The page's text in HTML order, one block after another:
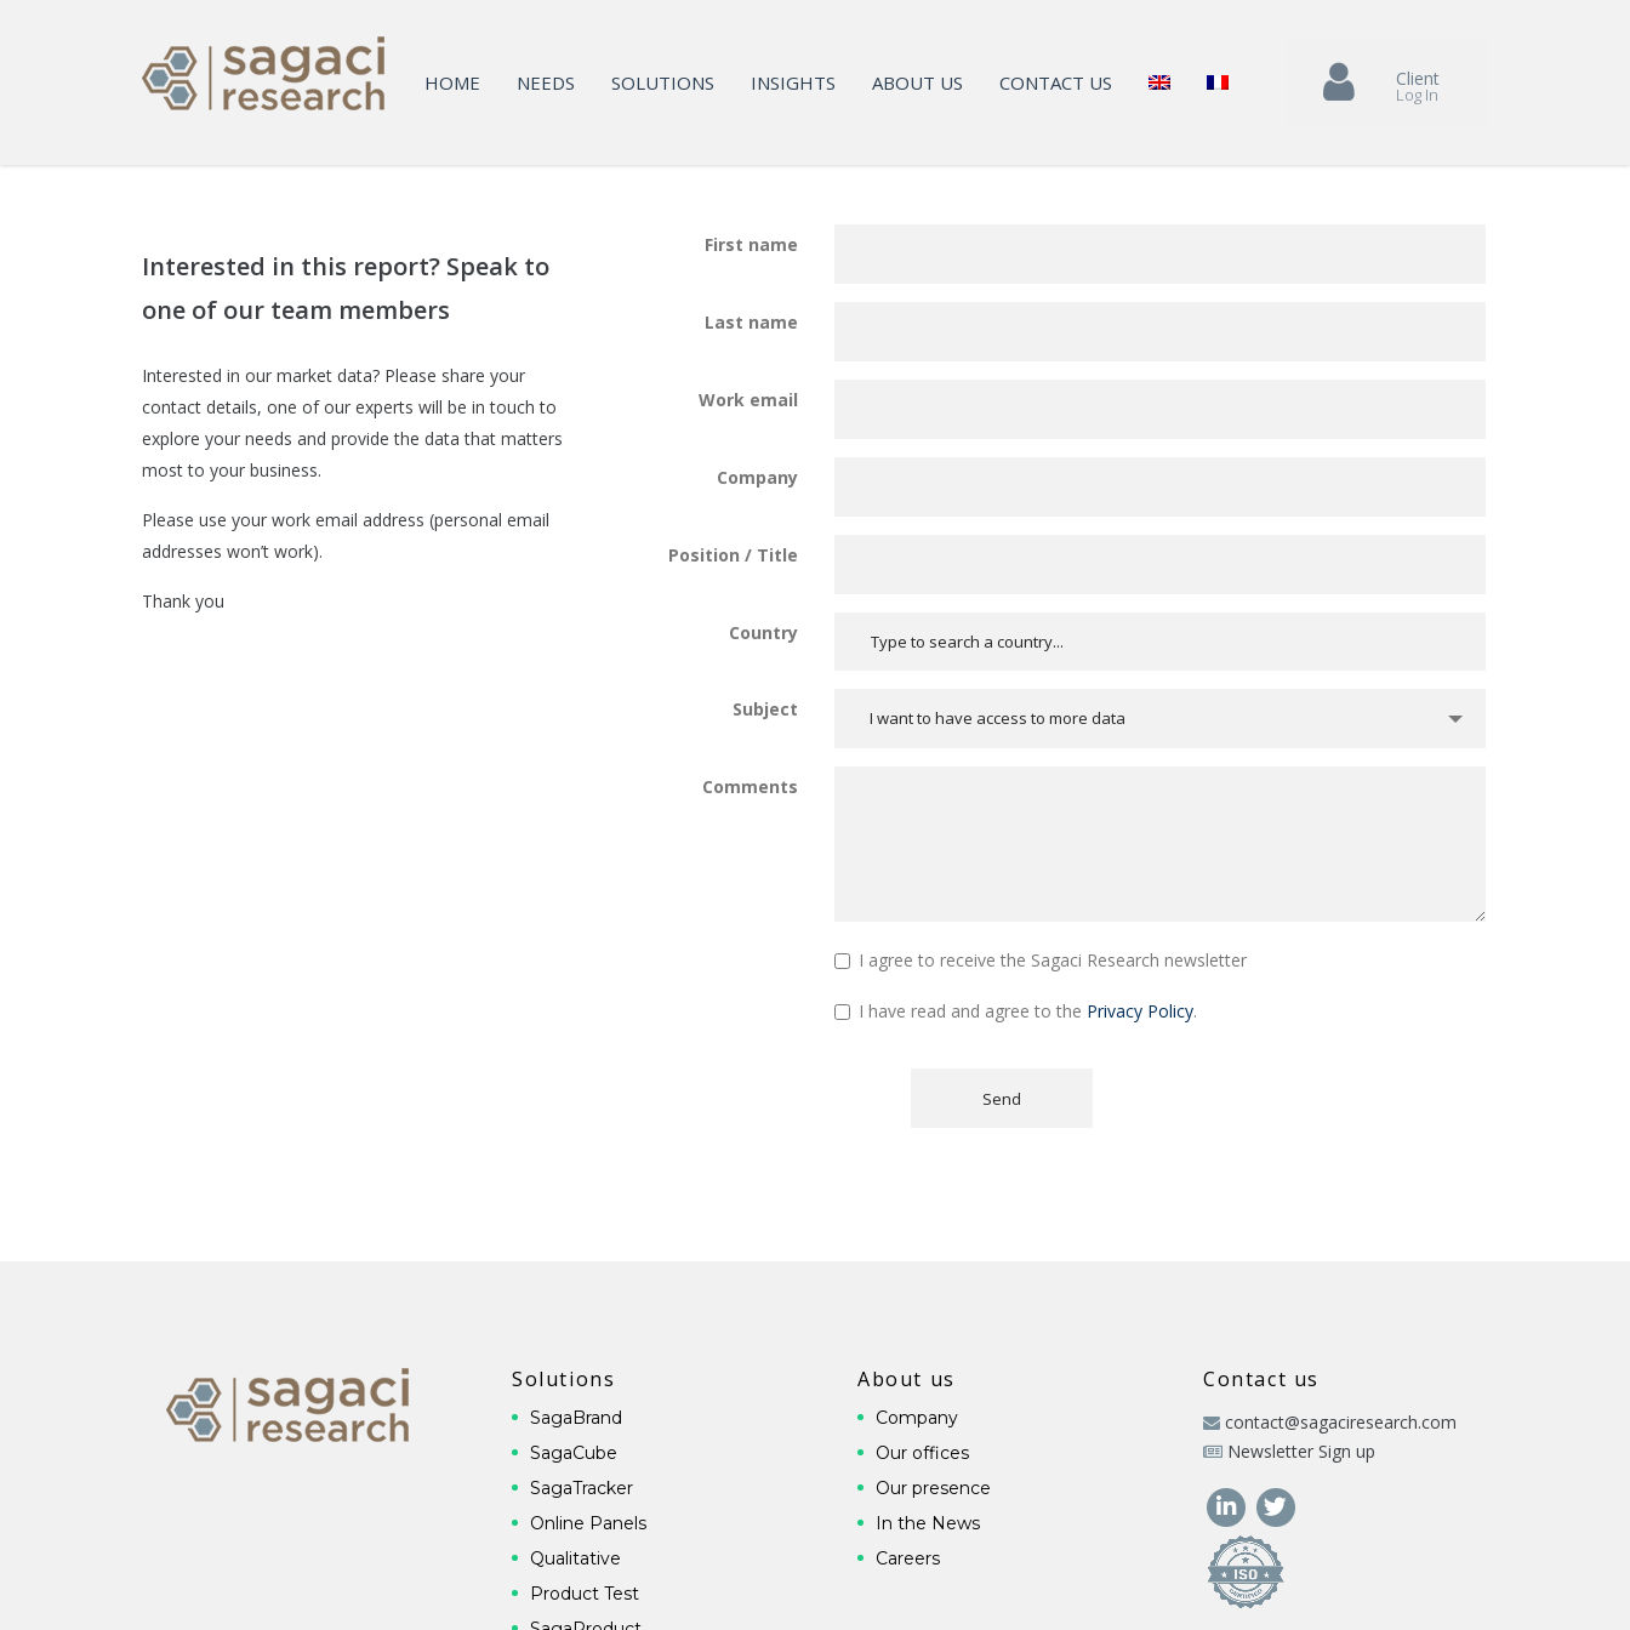
HOME NEEDS SOLUTIONS INSIGHTS ABOUT US CONTACT US Client
Log In
Interested in this report? Speak to
one of our team members
Interested in our market data? Please share your
contact details, one of our experts will be in touch to
explore your needs and provide the data that matters
most to your business.
Please use your work email address (personal email
addresses won’t work).
Thank you
First name
Last name
Work email
Company
Position / Title
Country
Subject I want to have access to more data
Comments
I agree to receive the Sagaci Research newsletter
I have read and agree to the Privacy Policy.
Send
Solutions
SagaBrand
SagaCube
SagaTracker
Online Panels
Qualitative
Product Test
About us
Company
Our offices
Our presence
In the News
Careers
Contact us
contact@sagaciresearch.com
Newsletter Sign up